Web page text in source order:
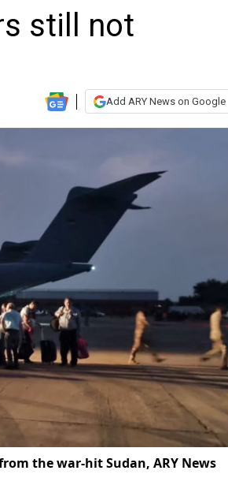
still not
Add ARY News on Google
the war-hit Sudan, ARY News